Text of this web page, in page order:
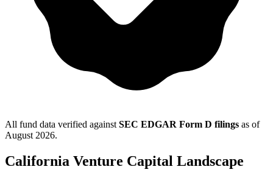
All fund data verified against SEC EDGAR Form D filings as of
August 2026.
California Venture Capital Landscape